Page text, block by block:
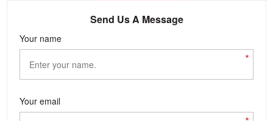
Send Us A Message
Your name
*
Your email